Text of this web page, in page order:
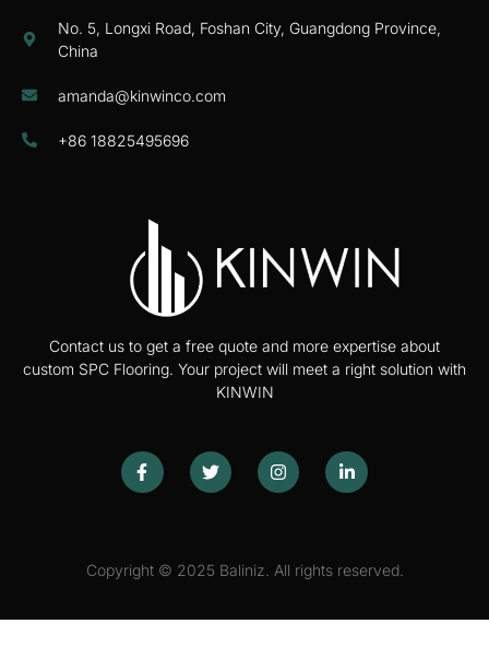
Contact us to get a free quote and more expertise about
custom SPC Flooring. Your project will meet a right solution with
KINWIN
Copyright © 2025 Baliniz. All rights reserved.
No. 5, Longxi Road, Foshan City, Guangdong Province,
China
amanda@kinwinco.com
+86 18825495696